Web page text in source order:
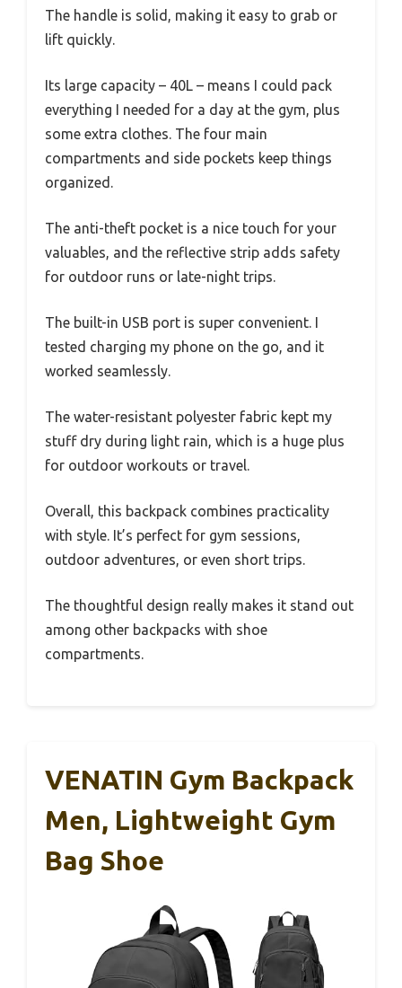
The handle is solid, making it easy to grab or
lift quickly.
Its large capacity – 40L – means I could pack
everything I needed for a day at the gym, plus
some extra clothes. The four main
compartments and side pockets keep things
organized.
The anti-theft pocket is a nice touch for your
valuables, and the reflective strip adds safety
for outdoor runs or late-night trips.
The built-in USB port is super convenient. I
tested charging my phone on the go, and it
worked seamlessly.
The water-resistant polyester fabric kept my
stuff dry during light rain, which is a huge plus
for outdoor workouts or travel.
Overall, this backpack combines practicality
with style. It’s perfect for gym sessions,
outdoor adventures, or even short trips.
The thoughtful design really makes it stand out
among other backpacks with shoe
compartments.
VENATIN Gym Backpack
Men, Lightweight Gym
Bag Shoe